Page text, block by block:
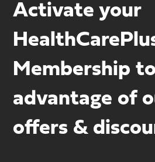
Activate your
Membership
advantage of
offers &